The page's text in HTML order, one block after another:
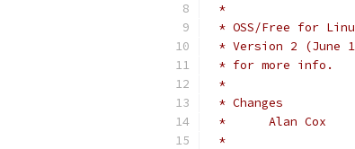
*
* OSS/Free for
* Version 2 (June
* for more info.
*
* Changes
*